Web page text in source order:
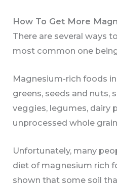
How To Get More
There are several ways
most common one
Magnesium-rich foods
greens, seeds and nuts,
veggies, legumes, dairy
unprocessed whole
Unfortunately, many
diet of magnesium rich
shown that some soil